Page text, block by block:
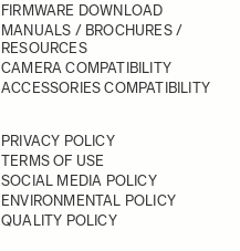
FIRMWARE DOWNLOAD
MANUALS / BROCHURES /
RESOURCES
CAMERA COMPATIBILITY
ACCESSORIES COMPATIBILITY
PRIVACY POLICY
TERMS OF USE
SOCIAL MEDIA POLICY
ENVIRONMENTAL POLICY
QUALITY POLICY